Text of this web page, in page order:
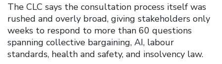
The CLC says the consultation process itself was
rushed and overly broad, giving stakeholders only
weeks to respond to more than 60 questions
spanning collective bargaining, AI, labour
standards, health and safety, and insolvency law.